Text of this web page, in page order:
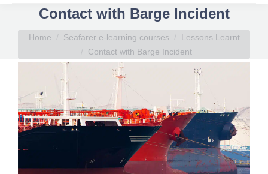
Contact with Barge Incident
You are here:
Home Seafarer e-learning courses
Lessons Learnt
Contact with Barge Incident